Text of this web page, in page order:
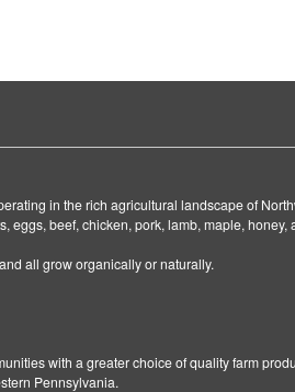
in the rich agricultural landscape of
eggs, beef, chicken, pork, lamb, maple,
all grow organically or naturally.
with a greater choice of quality farm
Pennsylvania.